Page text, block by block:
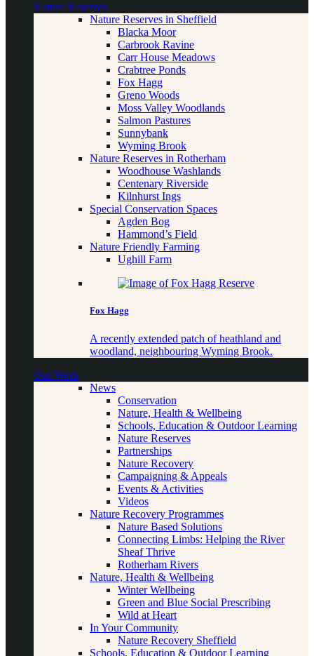
Nature Reserves
Nature Reserves in Sheffield
Blacka Moor
Carbrook Ravine
Carr House Meadows
Crabtree Ponds
Fox Hagg
Greno Woods
Moss Valley Woodlands
Salmon Pastures
Sunnybank
Wyming Brook
Nature Reserves in Rotherham
Woodhouse Washlands
Centenary Riverside
Kilnhurst Ings
Special Conservation Spaces
Agden Bog
Hammond’s Field
Nature Friendly Farming
Ughill Farm
Fox Hagg
A recently extended patch of heathland and
woodland, neighbouring Wyming Brook.
Our Work
News
Conservation
Nature, Health & Wellbeing
Schools, Education & Outdoor Learning
Nature Reserves
Partnerships
Nature Recovery
Campaigning & Appeals
Events & Activities
Videos
Nature Recovery Programmes
Nature Based Solutions
Connecting Limbs: Helping the River
Sheaf Thrive
Rotherham Rivers
Nature, Health & Wellbeing
Winter Wellbeing
Green and Blue Social Prescribing
Wild at Heart
In Your Community
Nature Recovery Sheffield
Schools, Education & Outdoor Learning